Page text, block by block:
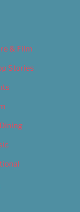
& Film
Stories